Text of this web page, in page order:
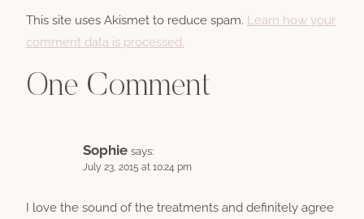
This site uses Akismet to reduce spam. Learn how your
comment data is processed.
One Comment
Sophie says:
July 23, 2015 at 10:24 pm
I love the sound of the treatments and definitely agree